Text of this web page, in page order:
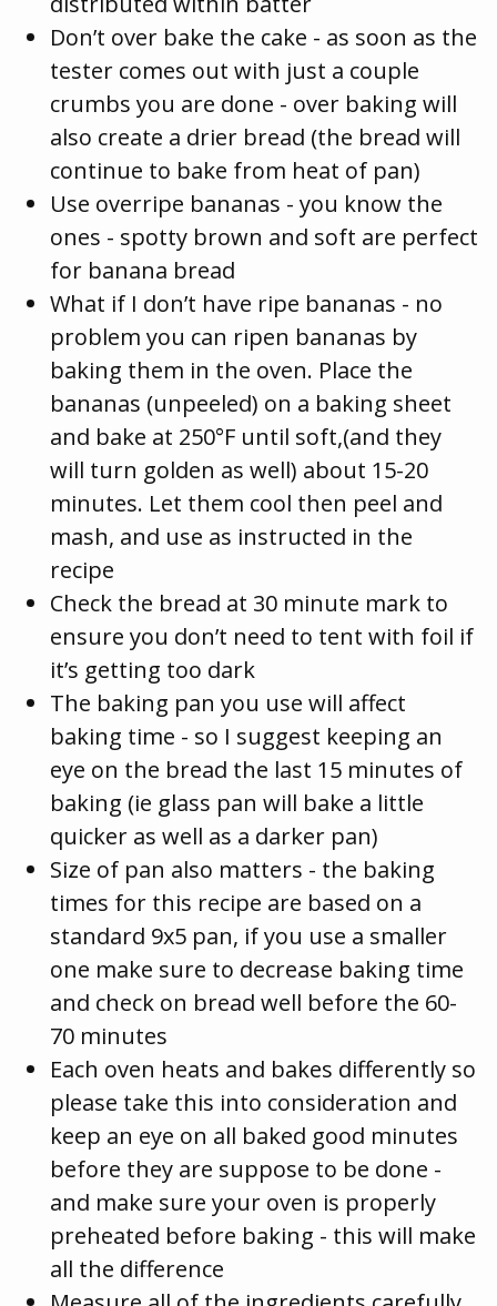
Don’t over bake the cake - as soon as the
tester comes out with just a couple
crumbs you are done - over baking will
also create a drier bread (the bread will
continue to bake from heat of pan)
Use overripe bananas - you know the
ones - spotty brown and soft are perfect
for banana bread
What if I don’t have ripe bananas - no
problem you can ripen bananas by
baking them in the oven. Place the
bananas (unpeeled) on a baking sheet
and bake at 250°F until soft,(and they
will turn golden as well) about 15-20
minutes. Let them cool then peel and
mash, and use as instructed in the
recipe
Check the bread at 30 minute mark to
ensure you don’t need to tent with foil if
it’s getting too dark
The baking pan you use will affect
baking time - so I suggest keeping an
eye on the bread the last 15 minutes of
baking (ie glass pan will bake a little
quicker as well as a darker pan)
Size of pan also matters - the baking
times for this recipe are based on a
standard 9x5 pan, if you use a smaller
one make sure to decrease baking time
and check on bread well before the 60-
70 minutes
Each oven heats and bakes differently so
please take this into consideration and
keep an eye on all baked good minutes
before they are suppose to be done -
and make sure your oven is properly
preheated before baking - this will make
all the difference